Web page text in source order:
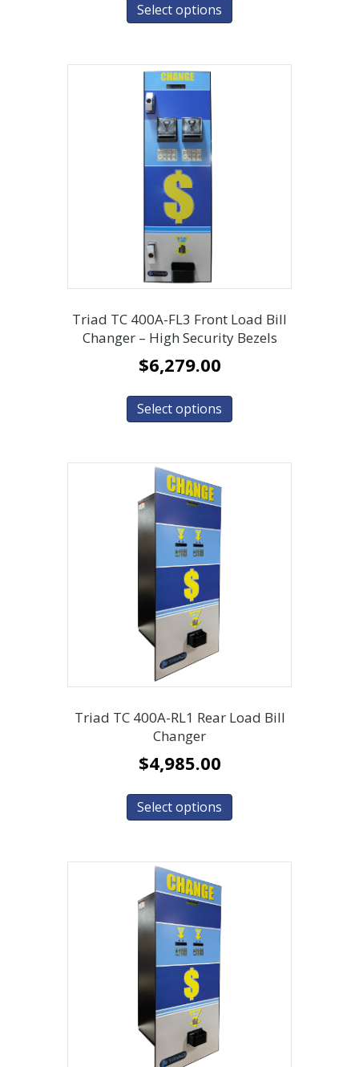
Select options
Triad TC 400A-FL3 Front Load Bill
Changer – High Security Bezels
$6,279.00
Select options
Triad TC 400A-RL1 Rear Load Bill
Changer
$4,985.00
Select options